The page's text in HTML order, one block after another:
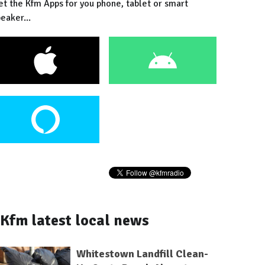
the Kfm Apps for you phone, tablet or smart
Kfm latest local news
Whitestown Landfill Clean-